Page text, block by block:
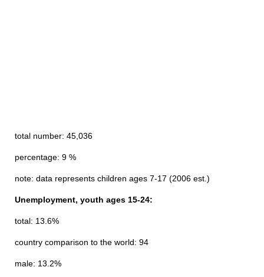
total number: 45,036
percentage: 9 %
note: data represents children ages 7-17 (2006 est.)
Unemployment, youth ages 15-24:
total: 13.6%
country comparison to the world: 94
male: 13.2%